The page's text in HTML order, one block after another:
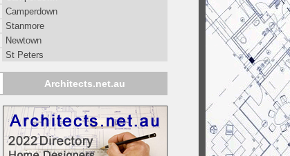
Camperdown
Stanmore
Newtown
St Peters
Architects.net.au